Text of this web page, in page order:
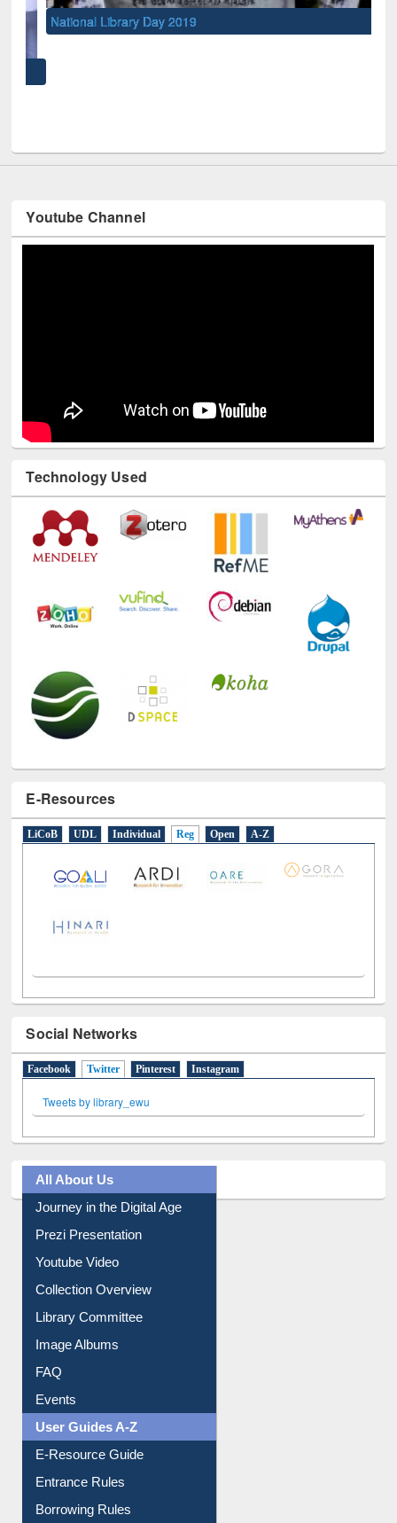
National Library Day 2019
Youtube Channel
Technology Used
Social Networks
Tweets by library_ewu
Prezi Presentation
Youtube Video
Collection Overview
Library Committee
Image Albums
FAQ
Events
User Guides A-Z
E-Resource Guide
Entrance Rules
Borrowing Rules
Purchase Suggestion
Citation style